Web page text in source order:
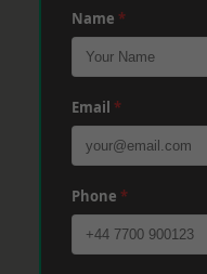
Name *
Email *
Phone *